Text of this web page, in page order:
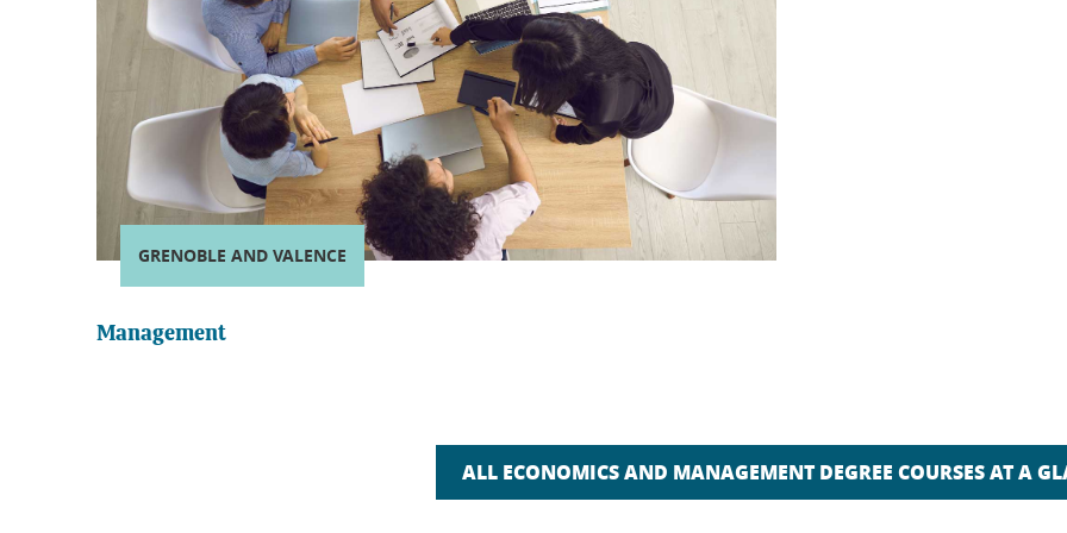
GRENOBLE AND VALENCE
Management
ALL ECONOMICS AND MANAGEMENT DEGREE COURSES AT A